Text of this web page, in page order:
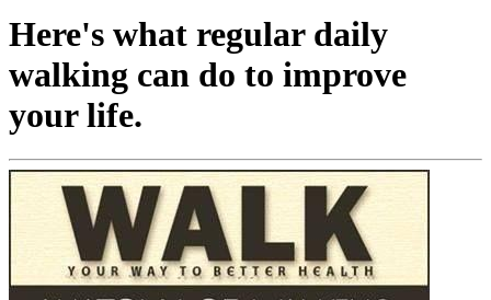
Here's what regular daily
walking can do to improve
your life.